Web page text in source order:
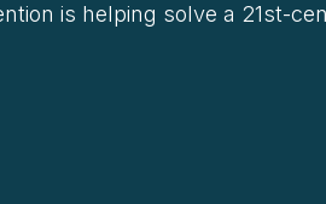
is helping solve a 21st-